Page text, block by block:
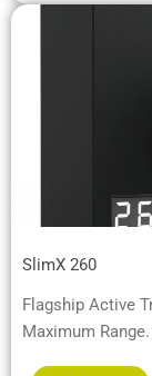
SlimX 260
Flagship Active
Maximum